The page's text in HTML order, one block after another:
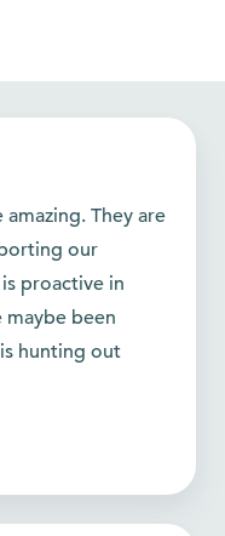
They are
our
proactive in
maybe been
hunting out